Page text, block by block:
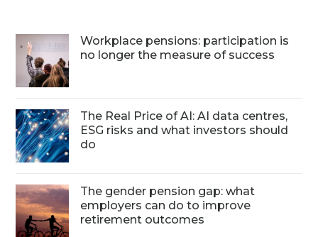
Workplace pensions: participation is
no longer the measure of success
The Real Price of AI: AI data centres,
ESG risks and what investors should
do
The gender pension gap: what
employers can do to improve
retirement outcomes